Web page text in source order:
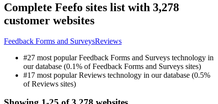
Complete Feefo sites list with 3,278
customer websites
Feedback Forms and SurveysReviews
#27 most popular Feedback Forms and Surveys technology in
our database (0.1% of Feedback Forms and Surveys sites)
#17 most popular Reviews technology in our database (0.5%
of Reviews sites)